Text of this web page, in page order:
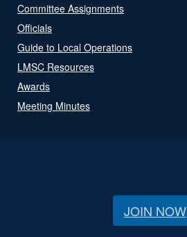
Committee Assignments
Officials
Guide to Local Operations
LMSC Resources
Awards
Meeting Minutes
JOIN NOW